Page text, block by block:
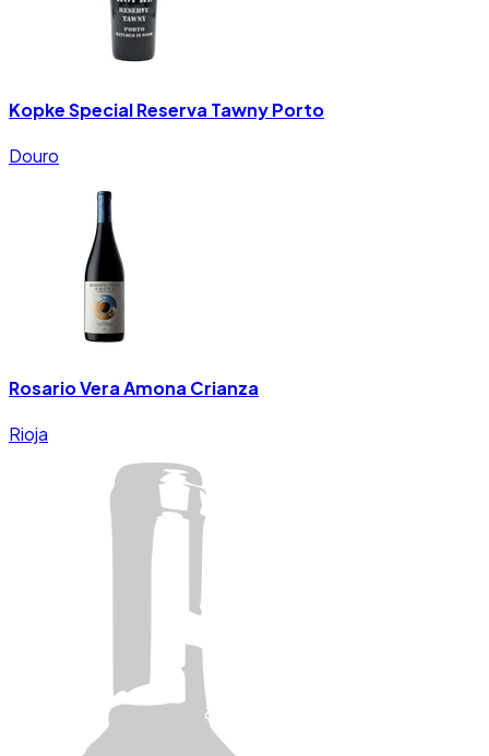
Kopke Special Reserva Tawny Porto
Douro
Rosario Vera Amona Crianza
Rioja